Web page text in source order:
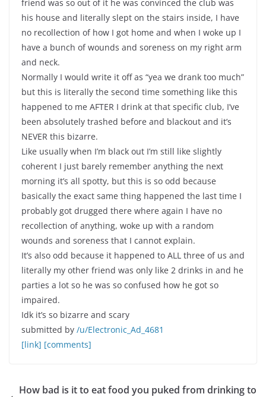
friend was so out of it he was convinced the club was
his house and literally slept on the stairs inside, I have
no recollection of how I got home and when I woke up I
have a bunch of wounds and soreness on my right arm
and neck.
Normally I would write it off as “yea we drank too much”
but this is literally the second time something like this
happened to me AFTER I drink at that specific club, I’ve
been absolutely trashed before and blackout and it’s
NEVER this bizarre.
Like usually when I’m black out I’m still like slightly
coherent I just barely remember anything the next
morning it’s all spotty, but this is so odd because
basically the exact same thing happened the last time I
probably got drugged there where again I have no
recollection of anything, woke up with a random
wounds and soreness that I cannot explain.
It’s also odd because it happened to ALL three of us and
literally my other friend was only like 2 drinks in and he
parties a lot so he was so confused how he got so
impaired.
Idk it’s so bizarre and scary
submitted by /u/Electronic_Ad_4681
[link] [comments]
How bad is it to eat food you puked from drinking to